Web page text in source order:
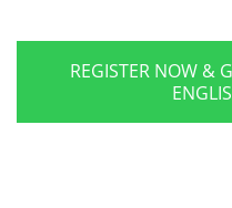
REGISTER NOW &